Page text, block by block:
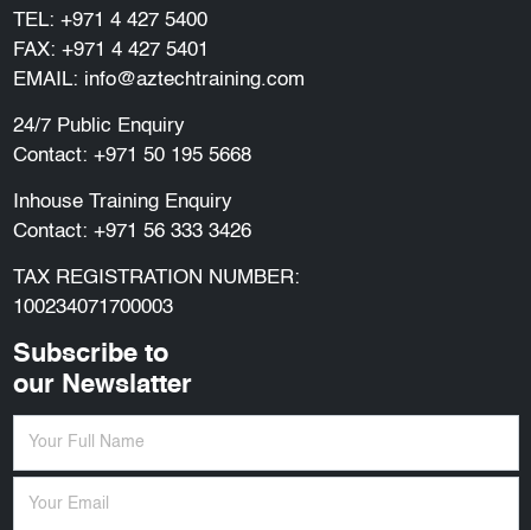
TEL: +971 4 427 5400
FAX: +971 4 427 5401
EMAIL: info@aztechtraining.com
24/7 Public Enquiry
Contact: +971 50 195 5668
Inhouse Training Enquiry
Contact: +971 56 333 3426
TAX REGISTRATION NUMBER:
100234071700003
Subscribe to
our Newslatter